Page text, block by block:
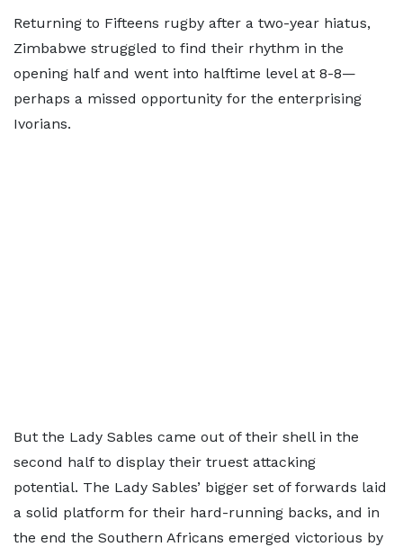
Returning to Fifteens rugby after a two-year hiatus,
Zimbabwe struggled to find their rhythm in the
opening half and went into halftime level at 8-8—
perhaps a missed opportunity for the enterprising
Ivorians.
But the Lady Sables came out of their shell in the
second half to display their truest attacking
potential. The Lady Sables’ bigger set of forwards laid
a solid platform for their hard-running backs, and in
the end the Southern Africans emerged victorious by